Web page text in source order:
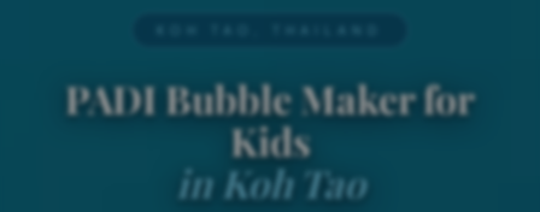
PADI Bubble Maker for
Kids
in Koh Tao